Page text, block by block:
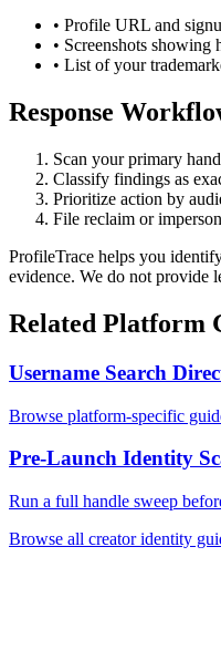
• Profile URL and
• Screenshots
• List of your
Response
Scan your primary
Classify findings as
Prioritize action by
File reclaim or
ProfileTrace helps you
evidence. We do not provide
Related Platform
Username Search
Browse platform-specific
Pre-Launch Identity
Run a full handle sweep
Browse all creator identity